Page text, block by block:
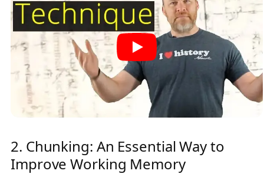
2. Chunking: An Essential Way to
Improve Working Memory